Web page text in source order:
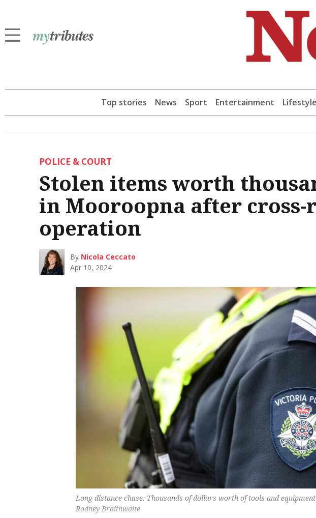
Top stories News Sport Entertainment Lifestyle
POLICE & COURT
Stolen items worth
in Mooroopna after
operation
By Nicola Ceccato
Apr 10, 2024
Long distance chase: Thousands of dollars worth of tools and
Rodney Braithwaite